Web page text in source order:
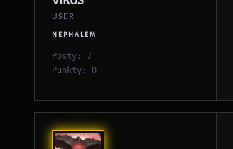
USER
NEPHALEM
Posty: 7
Punkty: 0